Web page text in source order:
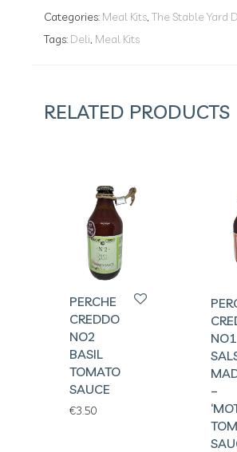
Categories: Meal Kits, The Stable Yard
Tags: Deli, Meal Kits
RELATED PRODUCTS
PERCHE
CREDDO
NO2
BASIL
TOMATO
SAUCE
€3.50
NO1
–